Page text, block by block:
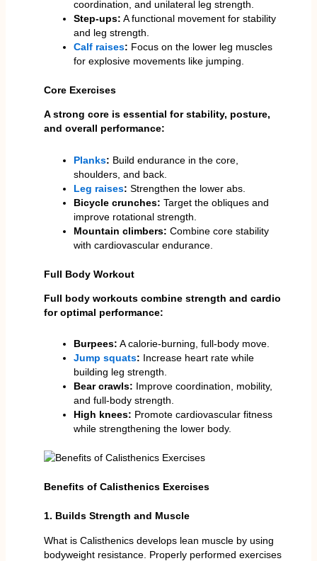
coordination, and unilateral leg strength.
Step-ups: A functional movement for stability
and leg strength.
Calf raises: Focus on the lower leg muscles
for explosive movements like jumping.
Core Exercises
A strong core is essential for stability, posture,
and overall performance:
Planks: Build endurance in the core,
shoulders, and back.
Leg raises: Strengthen the lower abs.
Bicycle crunches: Target the obliques and
improve rotational strength.
Mountain climbers: Combine core stability
with cardiovascular endurance.
Full Body Workout
Full body workouts combine strength and cardio
for optimal performance:
Burpees: A calorie-burning, full-body move.
Jump squats: Increase heart rate while
building leg strength.
Bear crawls: Improve coordination, mobility,
and full-body strength.
High knees: Promote cardiovascular fitness
while strengthening the lower body.
Benefits of Calisthenics Exercises
1. Builds Strength and Muscle
What is Calisthenics develops lean muscle by using
bodyweight resistance. Properly performed exercises